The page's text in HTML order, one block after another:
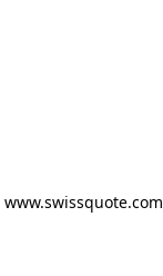
www.swissquote.com